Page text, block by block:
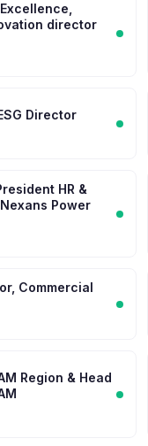
director
Director
HR &
Power
Commercial
Region & Head